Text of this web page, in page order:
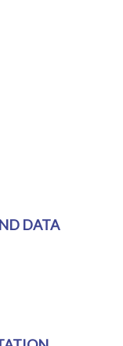
DATA